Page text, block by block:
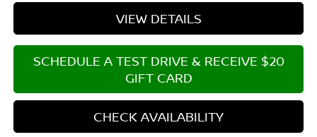
VIEW DETAILS
SCHEDULE A TEST DRIVE & RECEIVE $20
GIFT CARD
CHECK AVAILABILITY